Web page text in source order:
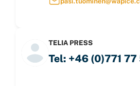
TELIA PRESS
Tel: +46 (0)771